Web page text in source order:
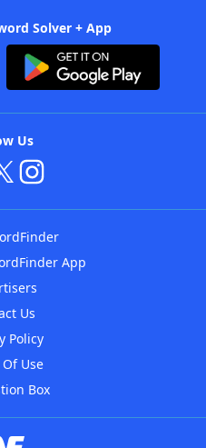
Solver + App
Us
App
Us
Policy
Use
Box